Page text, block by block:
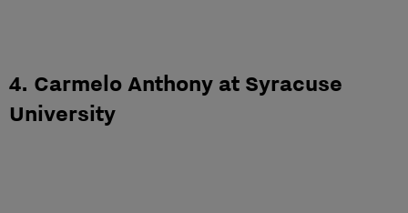
4. Carmelo Anthony at Syracuse
University